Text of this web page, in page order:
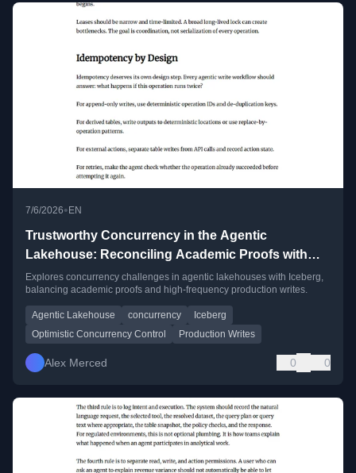
7/6/2026• EN
Trustworthy Concurrency in the Agentic
Lakehouse: Reconciling Academic Proofs with
High-Frequency Production Writes
Explores concurrency challenges in agentic lakehouses with Iceberg,
balancing academic proofs and high-frequency production writes.
Agentic Lakehouse concurrency
Iceberg
Optimistic Concurrency Control
Production Writes
Alex Merced 0 0